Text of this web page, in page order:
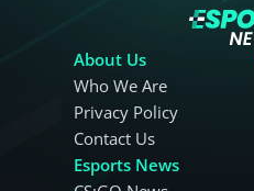
About Us
Who We Are
Privacy Policy
Contact Us
Esports News